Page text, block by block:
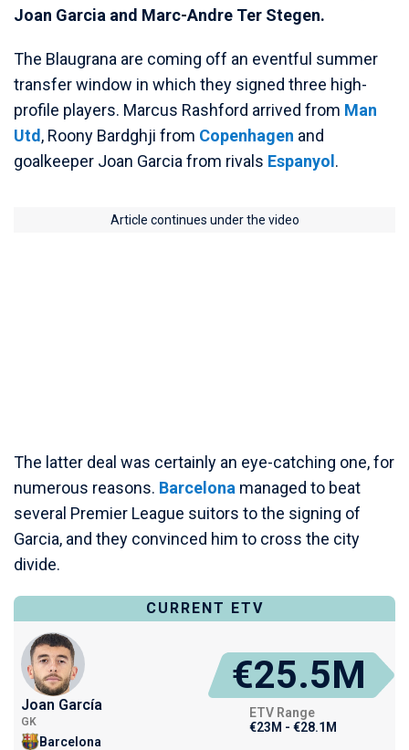
Joan Garcia and Marc-Andre Ter Stegen.
The Blaugrana are coming off an eventful summer
transfer window in which they signed three high-
profile players. Marcus Rashford arrived from Man
Utd , Roony Bardghji from Copenhagen and
goalkeeper Joan Garcia from rivals Espanyol .
Article continues under the video
The latter deal was certainly an eye-catching one, for
numerous reasons. Barcelona managed to beat
several Premier League suitors to the signing of
Garcia, and they convinced him to cross the city
divide.
CURRENT ETV
Joan García
GK
Barcelona
€25.5M
ETV Range
€23M - €28.1M